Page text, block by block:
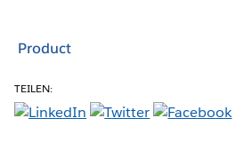
Product
TEILEN: